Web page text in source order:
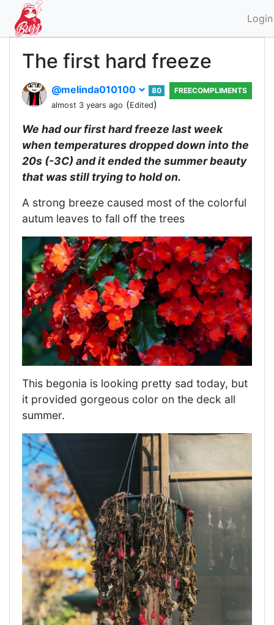
Login
The first hard freeze
@melinda010100
80
almost 3 years ago (Edited)
FREECOMPLIMENTS
We had our first hard freeze last week
when temperatures dropped down into the
20s (-3C) and it ended the summer beauty
that was still trying to hold on.
A strong breeze caused most of the colorful
autum leaves to fall off the trees
This begonia is looking pretty sad today, but
it provided gorgeous color on the deck all
summer.